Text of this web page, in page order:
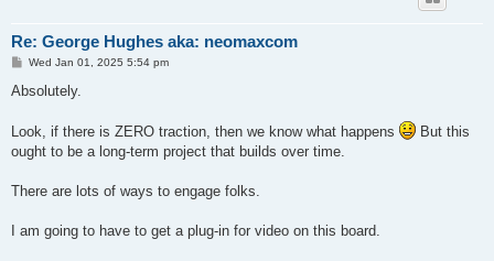
Re: George Hughes aka: neomaxcom
P
s
Wed Jan 01, 2025 5:54 pm
Absolutely.
Look, if there is ZERO traction, then we know what happens
But this
ought to be a long-term project that builds over time.
There are lots of ways to engage folks.
I am going to have to get a plug-in for video on this board.